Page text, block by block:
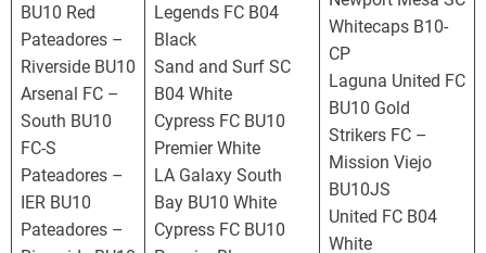
BU10 Red
Pateadores –
Riverside BU10
Arsenal FC –
South BU10
FC-S
Pateadores –
IER BU10
Pateadores –
Legends FC B04
Black
Sand and Surf SC
B04 White
Cypress FC BU10
Premier White
LA Galaxy South
Bay BU10 White
Cypress FC BU10
Whitecaps B10-
CP
Laguna United FC
BU10 Gold
Strikers FC –
Mission Viejo
BU10JS
United FC B04
White